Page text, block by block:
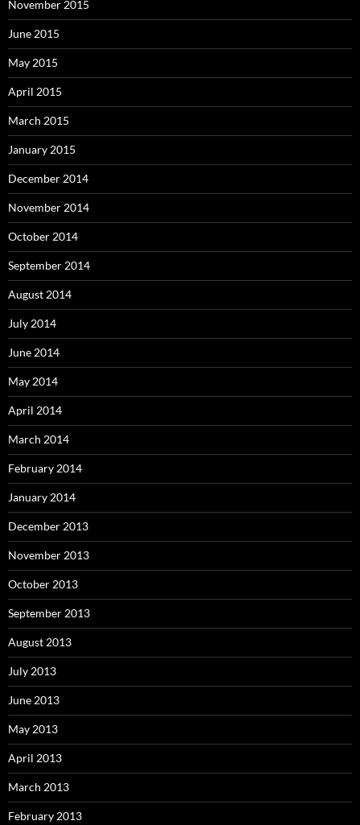
November 2015
June 2015
May 2015
April 2015
March 2015
January 2015
December 2014
November 2014
October 2014
September 2014
August 2014
July 2014
June 2014
May 2014
April 2014
March 2014
February 2014
January 2014
December 2013
November 2013
October 2013
September 2013
August 2013
July 2013
June 2013
May 2013
April 2013
March 2013
February 2013